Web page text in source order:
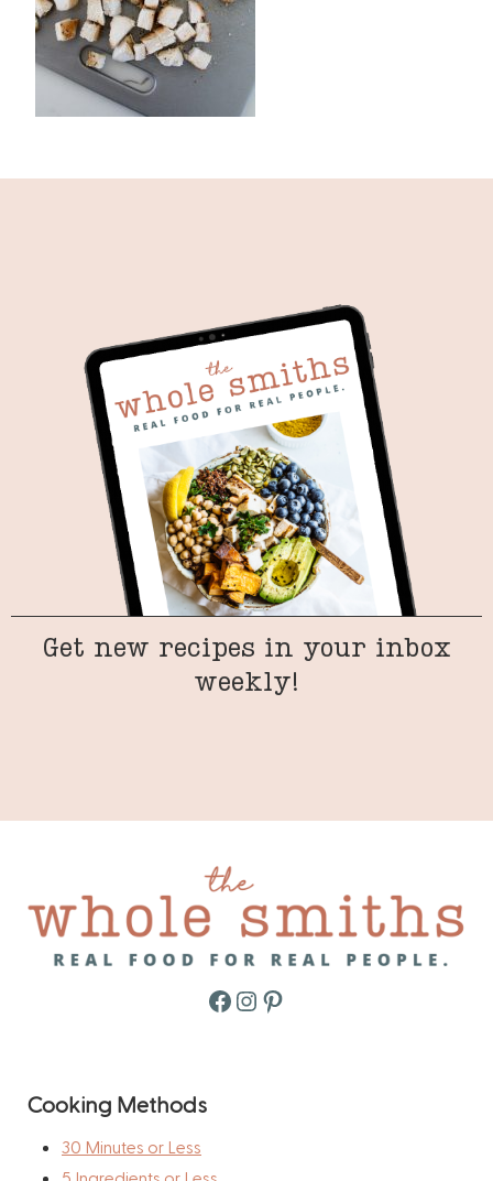
Get new recipes in your inbox
weekly!
Facebook
Instagram
Pinterest
Cooking Methods
30 Minutes or Less